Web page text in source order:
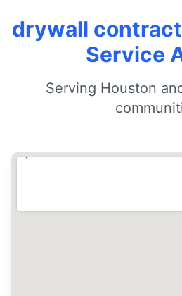
drywall
Service
Serving Houston